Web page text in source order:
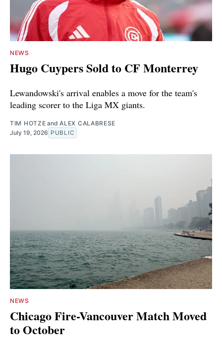
NEWS
Hugo Cuypers Sold to CF Monterrey
Lewandowski's arrival enables a move for the team's
leading scorer to the Liga MX giants.
TIM HOTZE andALEX CALABRESE
July 19, 2026 PUBLIC
NEWS
Chicago Fire-Vancouver Match Moved
to October